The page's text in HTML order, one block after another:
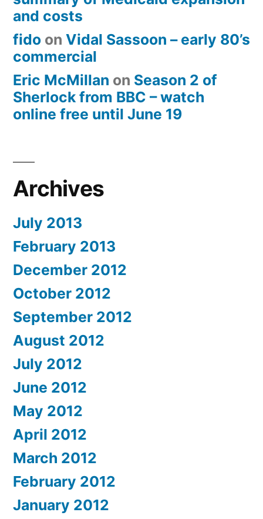
and costs
fido on Vidal Sassoon – early 80’s
commercial
Eric McMillan on Season 2 of
Sherlock from BBC – watch
online free until June 19
Archives
July 2013
February 2013
December 2012
October 2012
September 2012
August 2012
July 2012
June 2012
May 2012
April 2012
March 2012
February 2012
January 2012